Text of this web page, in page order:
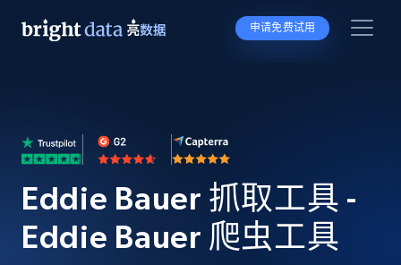
申请免费试用
Eddie Bauer 抓取工具 -
Eddie Bauer 爬虫工具